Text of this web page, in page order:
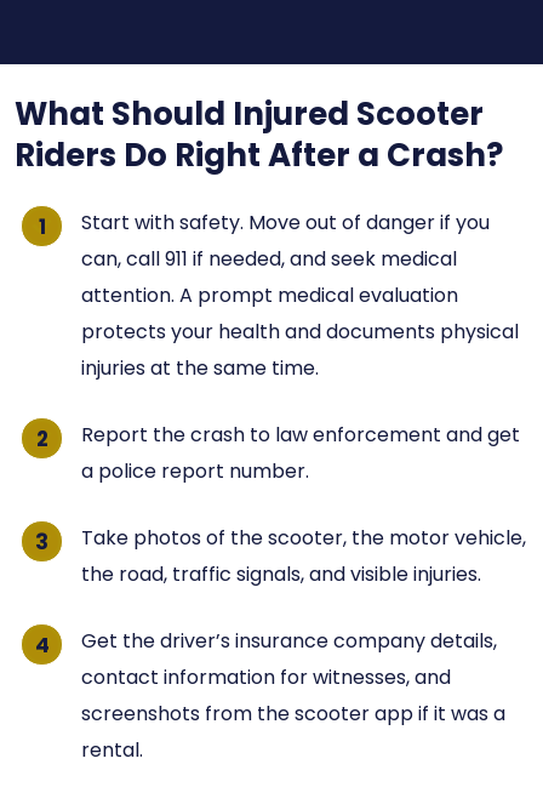
What Should Injured Scooter
Riders Do Right After a Crash?
Start with safety. Move out of danger if you
can, call 911 if needed, and seek medical
attention. A prompt medical evaluation
protects your health and documents physical
injuries at the same time.
Report the crash to law enforcement and get
a police report number.
Take photos of the scooter, the motor vehicle,
the road, traffic signals, and visible injuries.
Get the driver’s insurance company details,
contact information for witnesses, and
screenshots from the scooter app if it was a
rental.